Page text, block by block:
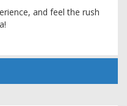
and feel the rush